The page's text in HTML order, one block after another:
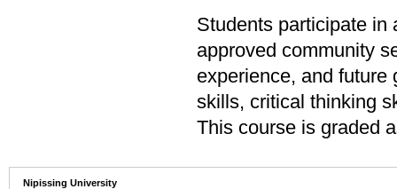
Students participate in
approved community
experience, and future
skills, critical thinking
This course is graded
Nipissing University